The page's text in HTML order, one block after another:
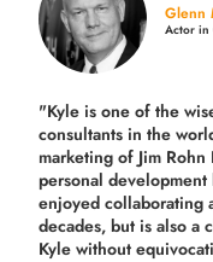
Glenn
Actor in
"Kyle is one of the
consultants in the
marketing of Jim
personal
enjoyed
decades, but is also a
Kyle without